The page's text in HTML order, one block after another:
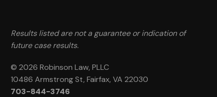
Results listed are not a guarantee or indication of
future case results.
© 2026 Robinson Law, PLLC
10486 Armstrong St, Fairfax, VA 22030
703-844-3746